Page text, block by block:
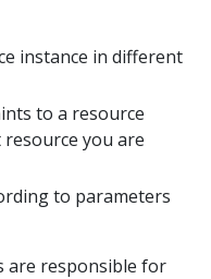
instance in different
to a resource
you are
to parameters
are responsible for